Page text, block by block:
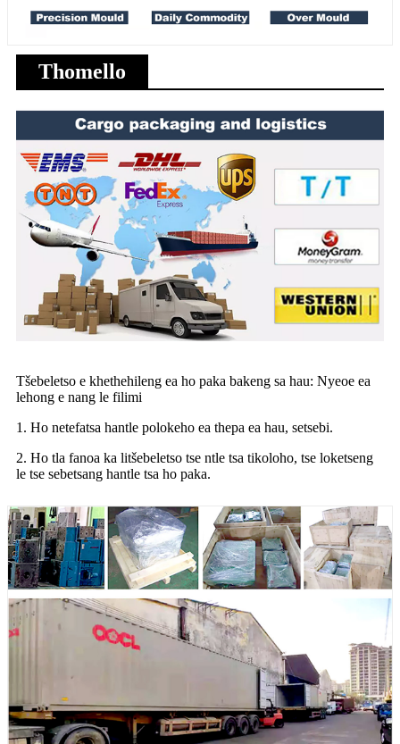
Thomello
Tšebeletso e khethehileng ea ho paka bakeng sa hau: Nyeoe ea
lehong e nang le filimi
1. Ho netefatsa hantle polokeho ea thepa ea hau, setsebi.
2. Ho tla fanoa ka litšebeletso tse ntle tsa tikoloho, tse loketseng
le tse sebetsang hantle tsa ho paka.